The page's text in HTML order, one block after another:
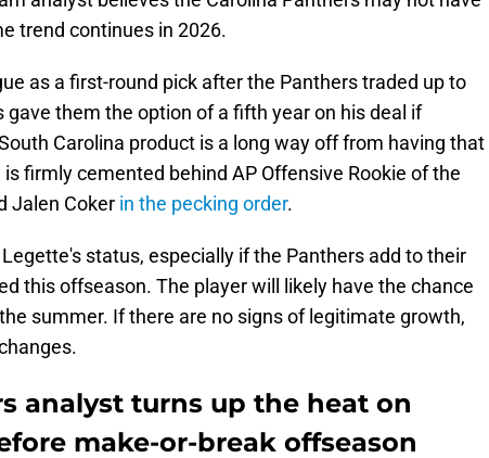
trend continues in 2026.
as a first-round pick after the Panthers traded up to
gave them the option of a fifth year on his deal if
Carolina product is a long way off from having that
firmly cemented behind AP Offensive Rookie of the
Jalen Coker in the pecking order.
status, especially if the Panthers add to their
this offseason. The player will likely have the chance
summer. If there are no signs of legitimate growth,
analyst turns up the heat on
make-or-break offseason